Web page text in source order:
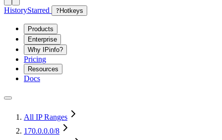
HistoryStarred ? Hotkeys
Products
Enterprise
Why IPinfo?
Pricing
Resources
Docs
All IP Ranges
170.0.0.0/8